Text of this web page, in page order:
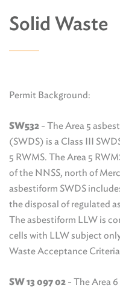
Solid Waste
Permit Background:
SW532 - The Area 5
(SWDS) is a Class III
5 RWMS. The Area 5
of the NNSS, north of
asbestiform SWDS
the disposal of regulated
The asbestiform LLW is
cells with LLW subject
Waste Acceptance
SW 13 097 02 - The Area